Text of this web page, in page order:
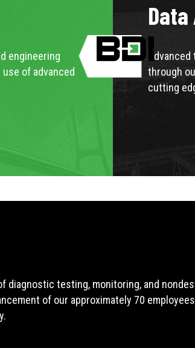
engineering
of advanced
Advanced
through
cutting
diagnostic testing, monitoring, and
of our approximately 70